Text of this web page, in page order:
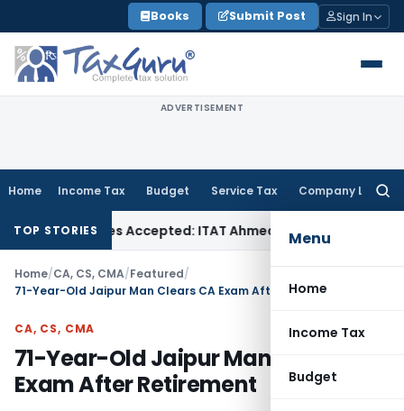
to
content
Books Submit Post Sign In
ADVERTISEMENT
Home Income Tax Budget Service Tax Company Law
Menu
Home
Income Tax
Budget
TOP STORIES
if Sales Accepted: ITAT AhmedabadCompany Law
Home/CA, CS, CMA/Featured/
71-Year-Old Jaipur Man Clears CA Exam After Retirement
CA, CS, CMA
71-Year-Old Jaipur Man Clears CA
Exam After Retirement